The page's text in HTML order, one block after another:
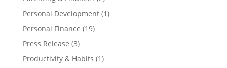
Personal Development(1)
Personal Finance (19)
Press Release (3)
Productivity & Habits (1)